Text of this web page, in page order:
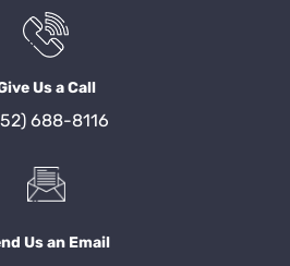
Us a Call
688-8116
Us an Email